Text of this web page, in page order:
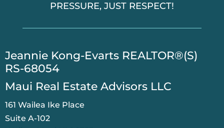
PRESSURE, JUST RESPECT!
​Jeannie Kong-Evarts REALTOR®(S)
RS-68054
Maui Real Estate Advisors LLC
161 Wailea Ike Place
Suite A-102